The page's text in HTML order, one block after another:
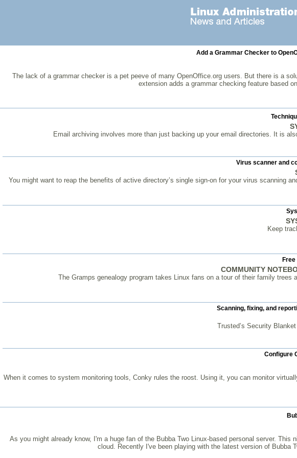
Add a Grammar Checker to
The lack of a grammar checker is a pet peeve of many OpenOffice.org users. But there is a
extension adds a grammar checking feature based
Email archiving involves more than just backing up your email directories. It is
Virus scanner and
You might want to reap the benefits of active directory’s single sign-on for your virus scanning
Keep
COMMUNITY
The Gramps genealogy program takes Linux fans on a tour of their family
Scanning, fixing, and
Trusted’s Security
Configure
When it comes to system monitoring tools, Conky rules the roost. Using it, you can monitor
As you might already know, I'm a huge fan of the Bubba Two Linux-based personal server.
cloud. Recently I've been playing with the latest version of Bubba